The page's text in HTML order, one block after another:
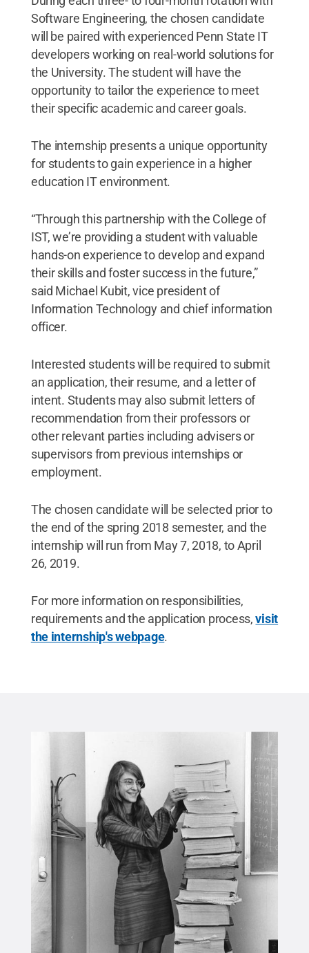
Software Engineering, the chosen candidate
will be paired with experienced Penn State IT
developers working on real-world solutions for
the University. The student will have the
opportunity to tailor the experience to meet
their specific academic and career goals.
The internship presents a unique opportunity
for students to gain experience in a higher
education IT environment.
“Through this partnership with the College of
IST, we’re providing a student with valuable
hands-on experience to develop and expand
their skills and foster success in the future,”
said Michael Kubit, vice president of
Information Technology and chief information
officer.
Interested students will be required to submit
an application, their resume, and a letter of
intent. Students may also submit letters of
recommendation from their professors or
other relevant parties including advisers or
supervisors from previous internships or
employment.
The chosen candidate will be selected prior to
the end of the spring 2018 semester, and the
internship will run from May 7, 2018, to April
26, 2019.
For more information on responsibilities,
requirements and the application process,visit
the internship's webpage.